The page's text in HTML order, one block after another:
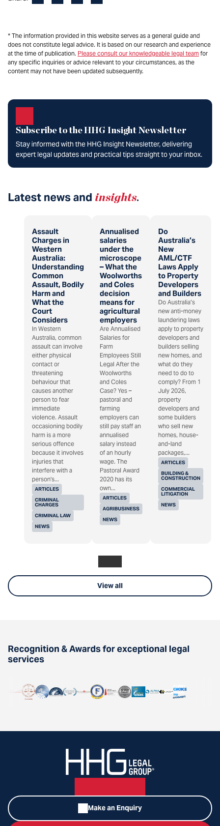
* The information provided in this website serves as a general guide and
does not constitute legal advice. It is based on our research and experience
at the time of publication. Please consult our knowledgeable legal team for
any specific inquiries or advice relevant to your circumstances, as the
content may not have been updated subsequently.
Subscribe to the HHG Insight Newsletter
Stay informed with the HHG Insight Newsletter, delivering
expert legal updates and practical tips straight to your inbox.
Latest news and insights.
Assault
Charges in
Western
Australia:
Understanding
Common
Assault, Bodily
Harm and
What the
Court
Considers
ARTICLES
CRIMINAL
CHARGES
CRIMINAL LAW
NEWS
In Western
Australia, common
assault can involve
either physical
contact or
threatening
behaviour that
causes another
person to fear
immediate
violence. Assault
occasioning bodily
harm is a more
serious offence
because it involves
injuries that
interfere with a
person's...
Annualised
salaries
under the
microscope
– What the
Woolworths
and Coles
decision
means for
agricultural
employers
ARTICLES
AGRIBUSINESS
NEWS
Are Annualised
Salaries for
Farm
Employees Still
Legal After the
Woolworths
and Coles
Case? Yes –
pastoral and
farming
employers can
still pay staff an
annualised
salary instead
of an hourly
wage. The
Pastoral Award
2020 has its
own...
Do
Australia’s
New
AML/CTF
Laws Apply
to Property
Developers
and Builders
ARTICLES
BUILDING &
CONSTRUCTION
COMMERCIAL
LITIGATION
NEWS
Do Australia’s
new anti-money
laundering laws
apply to property
developers and
builders selling
new homes, and
what do they
need to do to
comply? From 1
July 2026,
property
developers and
some builders
who sell new
homes, house-
and-land
packages,...
View all
Recognition & Awards for exceptional legal
services
Make an Enquiry